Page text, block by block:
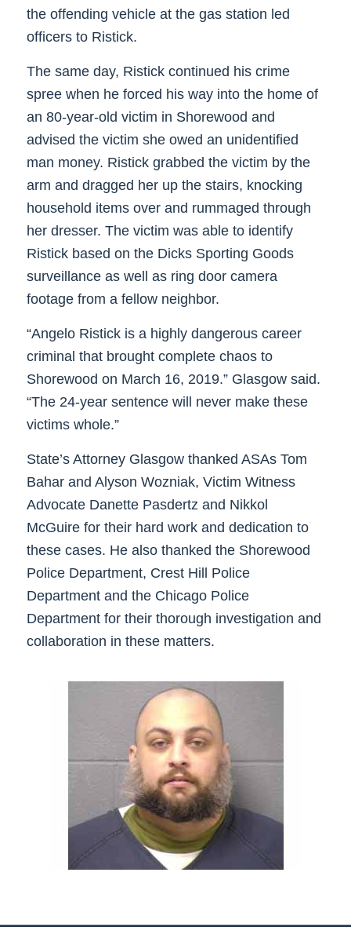
the offending vehicle at the gas station led
officers to Ristick.
The same day, Ristick continued his crime
spree when he forced his way into the home of
an 80-year-old victim in Shorewood and
advised the victim she owed an unidentified
man money. Ristick grabbed the victim by the
arm and dragged her up the stairs, knocking
household items over and rummaged through
her dresser. The victim was able to identify
Ristick based on the Dicks Sporting Goods
surveillance as well as ring door camera
footage from a fellow neighbor.
“Angelo Ristick is a highly dangerous career
criminal that brought complete chaos to
Shorewood on March 16, 2019.” Glasgow said.
“The 24-year sentence will never make these
victims whole.”
State’s Attorney Glasgow thanked ASAs Tom
Bahar and Alyson Wozniak, Victim Witness
Advocate Danette Pasdertz and Nikkol
McGuire for their hard work and dedication to
these cases. He also thanked the Shorewood
Police Department, Crest Hill Police
Department and the Chicago Police
Department for their thorough investigation and
collaboration in these matters.